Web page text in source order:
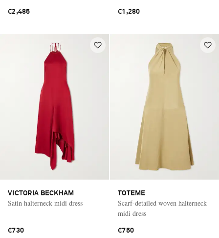
€2,485 €1,280
VICTORIA BECKHAM
Satin halterneck midi dress
€730
TOTEME
Scarf-detailed woven halterneck
midi dress
€750